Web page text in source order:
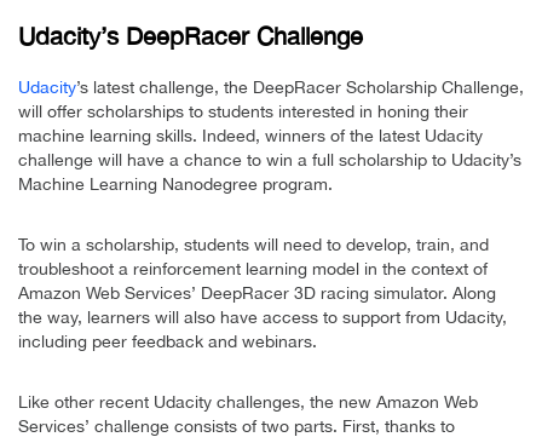
Udacity’s DeepRacer Challenge
Udacity’s latest challenge, the DeepRacer Scholarship Challenge,
will offer scholarships to students interested in honing their
machine learning skills. Indeed, winners of the latest Udacity
challenge will have a chance to win a full scholarship to Udacity’s
Machine Learning Nanodegree program.
To win a scholarship, students will need to develop, train, and
troubleshoot a reinforcement learning model in the context of
Amazon Web Services’ DeepRacer 3D racing simulator. Along
the way, learners will also have access to support from Udacity,
including peer feedback and webinars.
Like other recent Udacity challenges, the new Amazon Web
Services’ challenge consists of two parts. First, thanks to